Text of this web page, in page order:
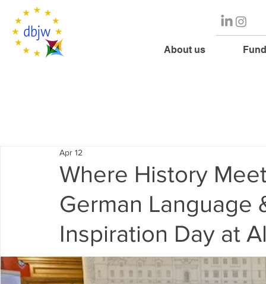
About us
Where History
German Language
Inspiration Day at
Apr 12